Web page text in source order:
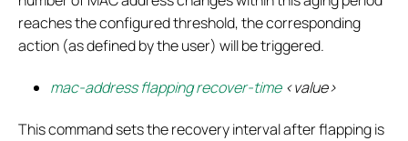
reaches the configured threshold, the corresponding
action (as defined by the user) will be triggered.
mac-address flapping recover-time<value>
This command sets the recovery interval after flapping is